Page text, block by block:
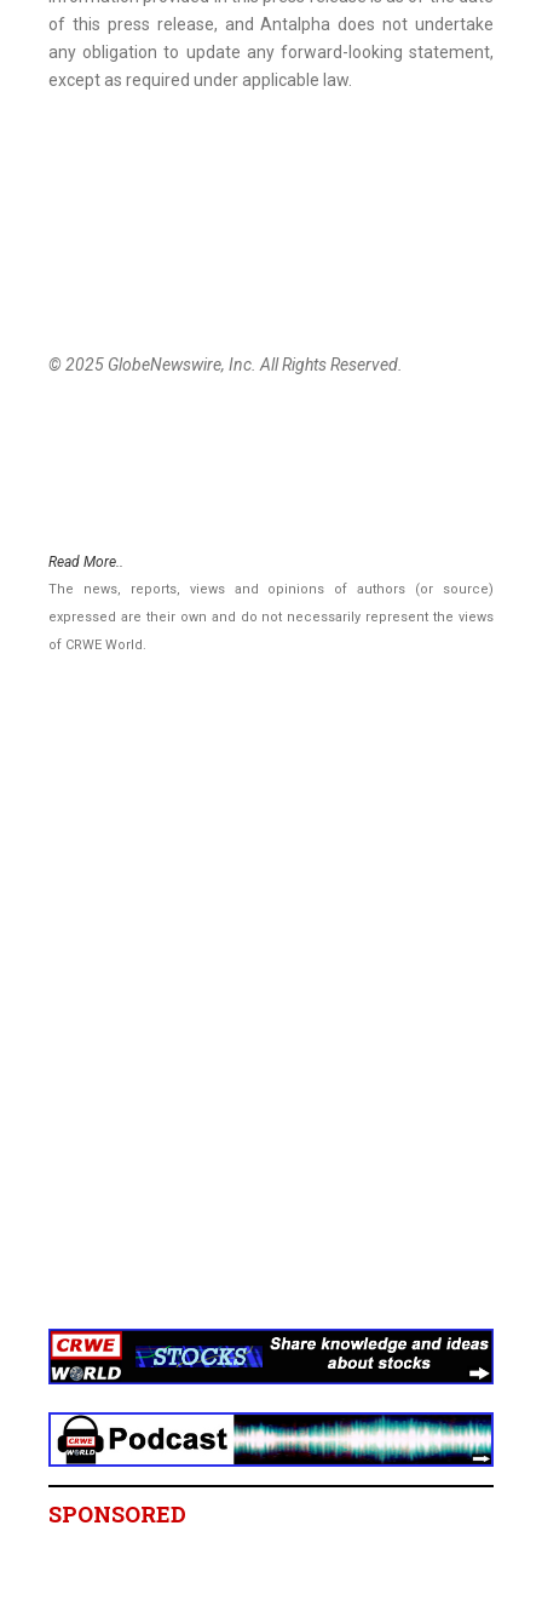
of this press release, and Antalpha does not undertake
any obligation to update any forward-looking statement,
except as required under applicable law.
© 2025 GlobeNewswire, Inc. All Rights Reserved.
Read More..
The news, reports, views and opinions of authors (or source)
expressed are their own and do not necessarily represent the views
of CRWE World.
SPONSORED